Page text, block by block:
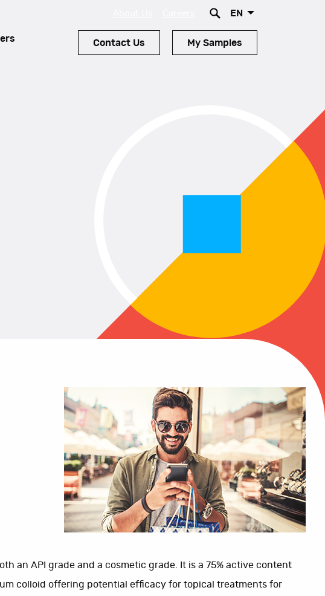
EN
Contact Us My Samples
an API grade and a cosmetic grade. It is a 75% active content
colloid offering potential efficacy for topical treatments for